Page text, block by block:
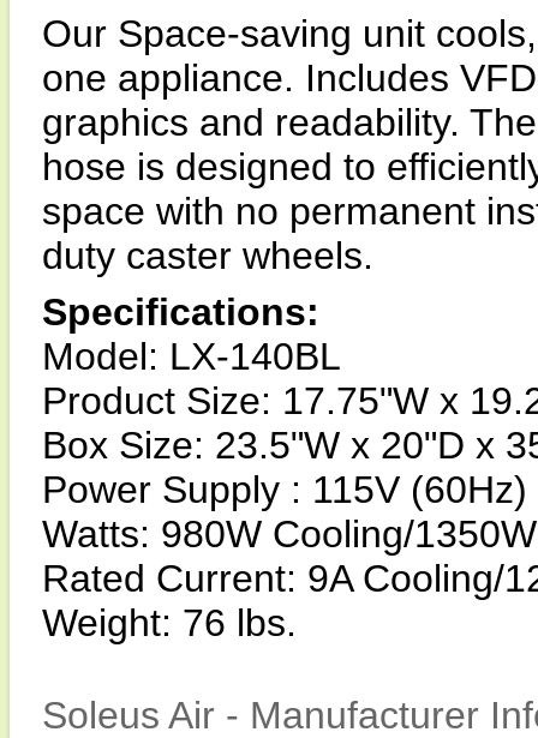
Our Space-saving unit
one appliance. Includes
graphics and readability.
hose is designed to
space with no permanent
duty caster wheels.
Specifications:
Model: LX-140BL
Product Size: 17.75"W x
Box Size: 23.5"W x 20"D x
Power Supply : 115V (60Hz)
Watts: 980W Cooling/
Rated Current: 9A Cooling/
Weight: 76 lbs.
Soleus Air - Manufacturer